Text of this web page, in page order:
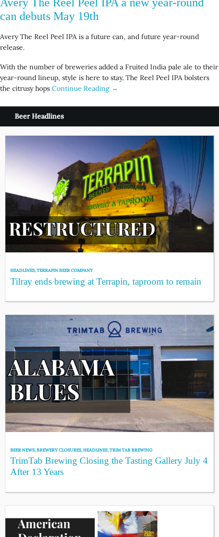
can debuts May 19th
Avery The Reel Peel IPA is a future can, and future year-round
release.
With the number of breweries added a Fruited India pale ale to their
year-round lineup, style is here to stay. The Reel Peel IPA bolsters
the citrusy hops Continue Reading →
Beer Headlines
HEADLINES,TERRAPIN BEER COMPANY
Tilray ends brewing at Terrapin, taproom to remain
BEER NEWS,BREWERY CLOSURES,HEADLINES,TRIM TAB BREWING
TrimTab Brewing Closing the Tasting Gallery July 4
After 13 Years